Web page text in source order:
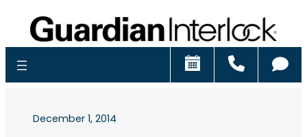
Schedule
December 1, 2014